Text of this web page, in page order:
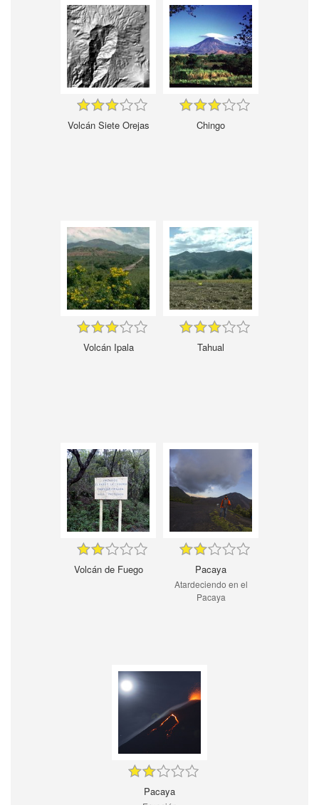
Volcán Siete Orejas Chingo
Volcán Ipala Tahual
Volcán de Fuego Pacaya
Atardeciendo en el
Pacaya
Pacaya